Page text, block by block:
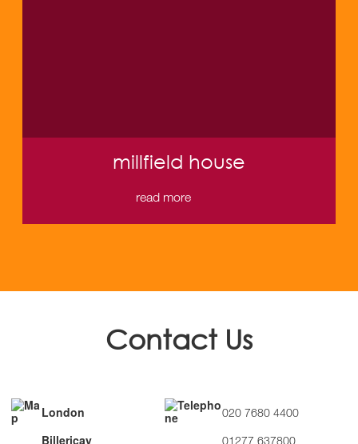
millfield house
read more
Contact Us
London 020 7680 4400
Billericay 01277 637800